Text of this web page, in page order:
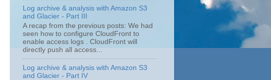
Log archive & analysis with Amazon S3
and Glacier - Part III
A recap from the previous posts: We had
seen how to configure CloudFront to
enable access logs . CloudFront will
directly push all access...
Log archive & analysis with Amazon S3
and Glacier - Part IV